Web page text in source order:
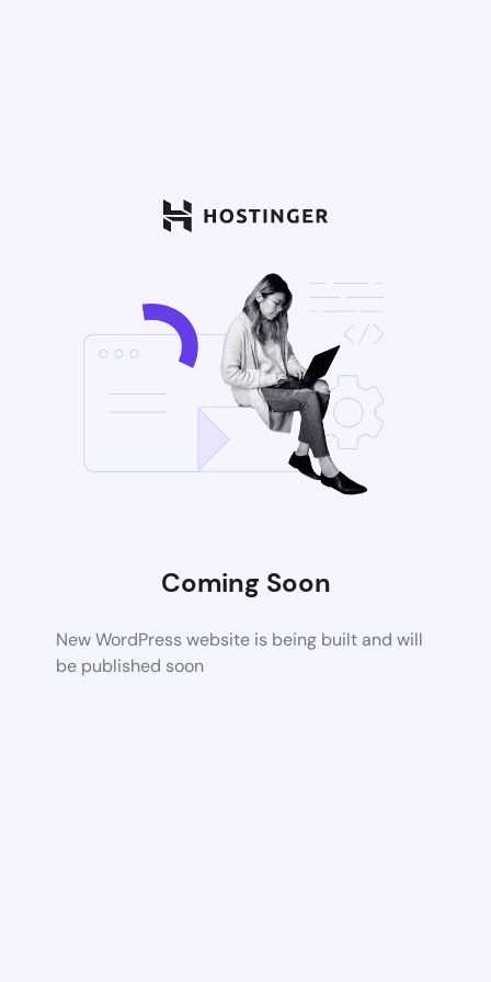
Coming Soon
New WordPress website is being built and will
be published soon